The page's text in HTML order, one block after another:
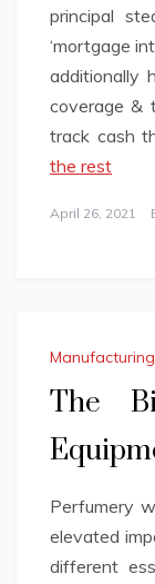
principal
‘mortgage
additionally
coverage &
track cash
the rest
April 26, 2021
Manufacturing
The
Perfumery
elevated
different